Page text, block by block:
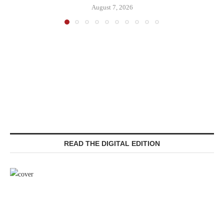
August 7, 2026
READ THE DIGITAL EDITION